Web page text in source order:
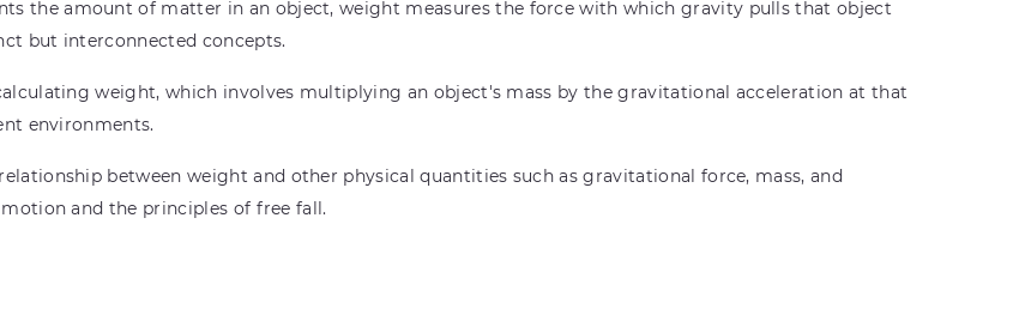
the amount of matter in an object, weight measures the force with which gravity pulls that object
but interconnected concepts.
weight, which involves multiplying an object's mass by the gravitational acceleration at that
environments.
between weight and other physical quantities such as gravitational force, mass, and
and the principles of free fall.